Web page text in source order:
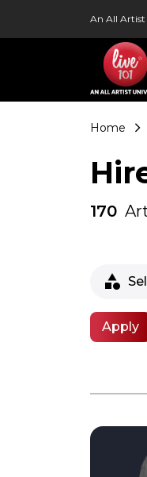
An All Artist
Home
170
category
Apply